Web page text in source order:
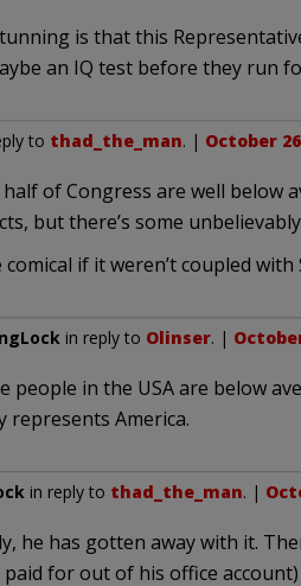
is that this
an IQ test before they run
to thad_the_man. | October
of Congress are well below
but there’s some
if it weren’t coupled with
in reply to Olinser. |
people in the USA are below
represents America.
in reply to thad_the_man. |
he has gotten away with it.
paid for out of his office